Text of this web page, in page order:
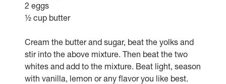
2 eggs
½ cup butter
Cream the butter and sugar, beat the yolks and
stir into the above mixture. Then beat the two
whites and add to the mixture. Beat light, season
with vanilla, lemon or any flavor you like best.